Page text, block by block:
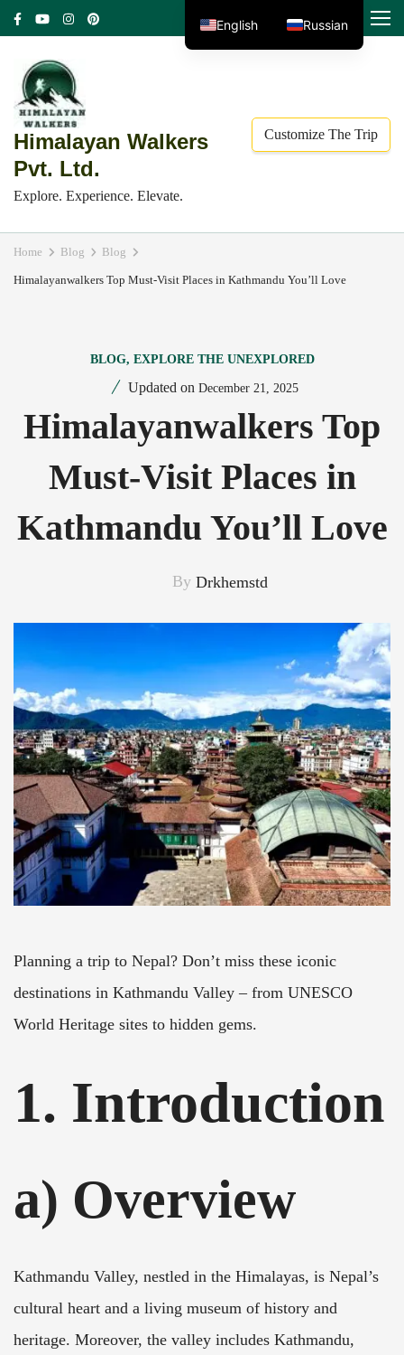
Skip
to
content
(Press
Enter)
MENU
Himalayan Walkers
Pvt. Ltd.
Explore. Experience. Elevate.
Customize The Trip
Home Blog Blog
Himalayanwalkers Top Must-Visit Places in Kathmandu You’ll Love
BLOG, EXPLORE THE UNEXPLORED
Updated on December 21, 2025
Himalayanwalkers Top
Must-Visit Places in
Kathmandu You’ll Love
By Drkhemstd
Planning a trip to Nepal? Don’t miss these iconic
destinations in Kathmandu Valley – from UNESCO
World Heritage sites to hidden gems.
1. Introduction
a) Overview
Kathmandu Valley, nestled in the Himalayas, is Nepal’s
cultural heart and a living museum of history and
heritage. Moreover, the valley includes Kathmandu,
English Russian